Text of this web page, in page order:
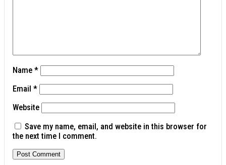
Name *
Email *
Website
Save my name, email, and website in this browser for
the next time I comment.